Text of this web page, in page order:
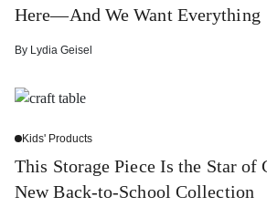
Here—And We Want Everything
By Lydia Geisel
Kids' Products
This Storage Piece Is the Star of
New Back-to-School Collection